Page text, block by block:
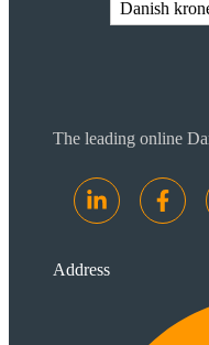
Danish
The leading online
Address